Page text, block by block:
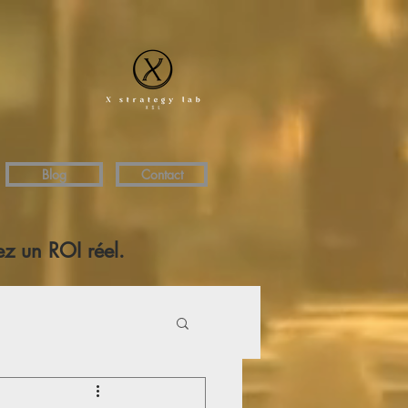
Blog Contact
un ROI réel.